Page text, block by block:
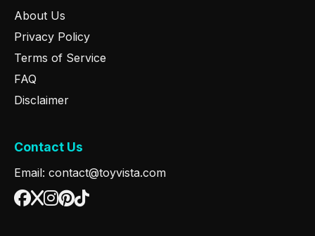
About Us
Privacy Policy
Terms of Service
FAQ
Disclaimer
Contact Us
Email: contact@toyvista.com